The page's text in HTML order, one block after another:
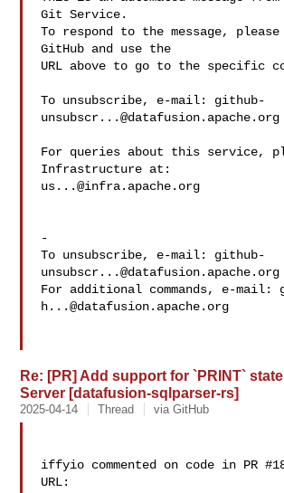
Git Service.
To respond to the message,
GitHub and use the
URL above to go to the specific
To unsubscribe, e-mail: github-
unsubscr...@datafusion.apache.org
For queries about this service,
us...@infra.apache.org
-
To unsubscribe, e-mail: github-
unsubscr...@datafusion.apache.org
For additional commands, e-mail:
h...@datafusion.apache.org
Re: [PR] Add support for `PRINT`
Server [datafusion-sqlparser-rs]
2025-04-14 Thread via GitHub
iffyio commented on code in PR
URL: